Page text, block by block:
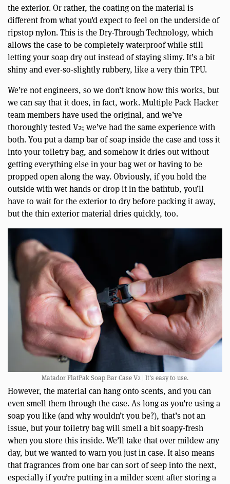
the exterior. Or rather, the coating on the material is
different from what you’d expect to feel on the underside of
ripstop nylon. This is the Dry-Through Technology, which
allows the case to be completely waterproof while still
letting your soap dry out instead of staying slimy. It’s a bit
shiny and ever-so-slightly rubbery, like a very thin TPU.
We’re not engineers, so we don’t know how this works, but
we can say that it does, in fact, work. Multiple Pack Hacker
team members have used the original, and we’ve
thoroughly tested V2; we’ve had the same experience with
both. You put a damp bar of soap inside the case and toss it
into your toiletry bag, and somehow it dries out without
getting everything else in your bag wet or having to be
propped open along the way. Obviously, if you hold the
outside with wet hands or drop it in the bathtub, you’ll
have to wait for the exterior to dry before packing it away,
but the thin exterior material dries quickly, too.
Matador FlatPak Soap Bar Case V2 | It’s easy to use.
However, the material can hang onto scents, and you can
even smell them through the case. As long as you’re using a
soap you like (and why wouldn’t you be?), that’s not an
issue, but your toiletry bag will smell a bit soapy-fresh
when you store this inside. We’ll take that over mildew any
day, but we wanted to warn you just in case. It also means
that fragrances from one bar can sort of seep into the next,
especially if you’re putting in a milder scent after storing a